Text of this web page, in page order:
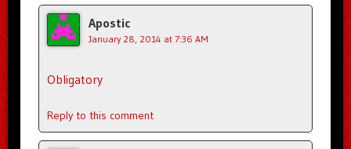
Apostic
January 28, 2014 at 7:36 AM
Obligatory
Reply to this comment